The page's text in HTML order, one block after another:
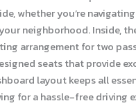
whether you’re
neighborhood. Inside,
arrangement for two
seats that provide
layout keeps all
for a hassle-free driving